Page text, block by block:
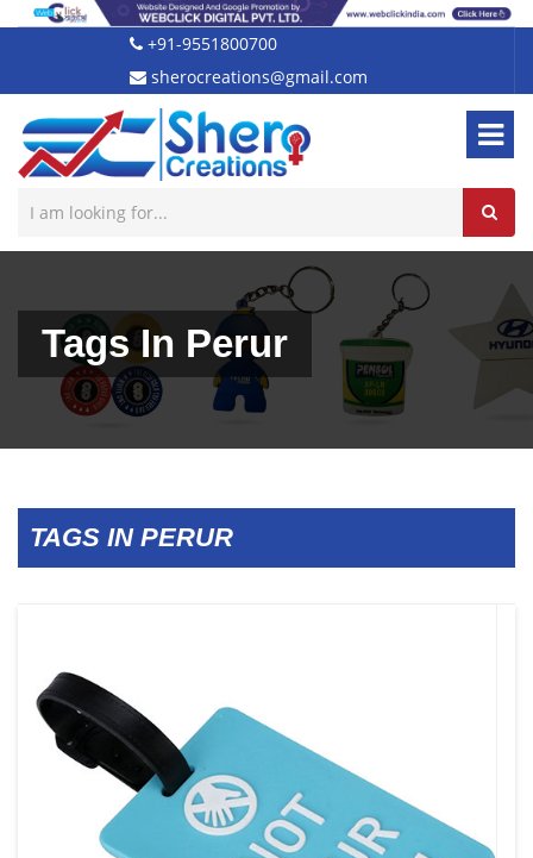
+91-9551800700
sherocreations@gmail.com
Tags In Perur
TAGS IN PERUR